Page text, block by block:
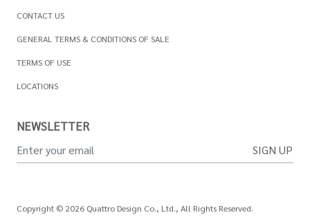
CONTACT US
GENERAL TERMS & CONDITIONS OF SALE
TERMS OF USE
LOCATIONS
NEWSLETTER
SIGN UP
Copyright © 2026 Quattro Design Co., Ltd., All Rights Reserved.